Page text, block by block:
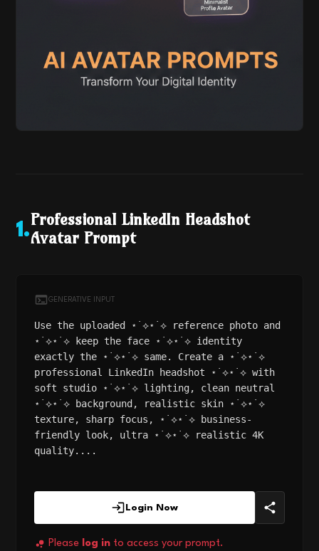
1.
Professional LinkedIn Headshot
Avatar Prompt
GENERATIVE INPUT
Use the uploaded ⋆˙⟡⋆˙⟡ reference photo and
⋆˙⟡⋆˙⟡ keep the face ⋆˙⟡⋆˙⟡ identity
exactly the ⋆˙⟡⋆˙⟡ same. Create a ⋆˙⟡⋆˙⟡
professional LinkedIn headshot ⋆˙⟡⋆˙⟡ with
soft studio ⋆˙⟡⋆˙⟡ lighting, clean neutral
⋆˙⟡⋆˙⟡ background, realistic skin ⋆˙⟡⋆˙⟡
texture, sharp focus, ⋆˙⟡⋆˙⟡ business-
friendly look, ultra ⋆˙⟡⋆˙⟡ realistic 4K
quality....
Login Now
Please log in to access your prompt.